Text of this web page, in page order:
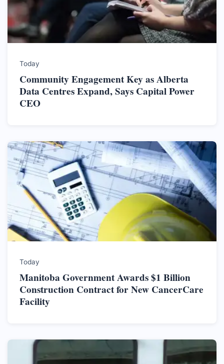
Today
Community Engagement Key as Alberta
Data Centres Expand, Says Capital Power
CEO
Today
Manitoba Government Awards $1 Billion
Construction Contract for New CancerCare
Facility